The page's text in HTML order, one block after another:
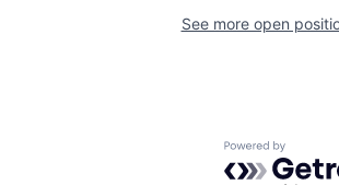
See more open
Powered by